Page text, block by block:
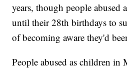
years, though people abused
until their 28th birthdays to
of becoming aware they'd
People abused as children in